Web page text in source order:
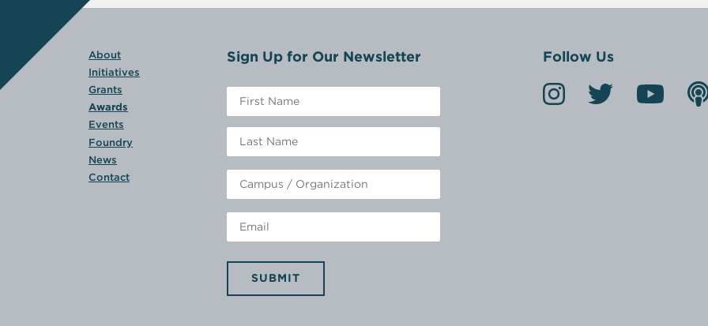
About
Initiatives
Grants
Awards
Events
Foundry
News
Contact
Sign Up for Our Newsletter
SUBMIT
Follow Us